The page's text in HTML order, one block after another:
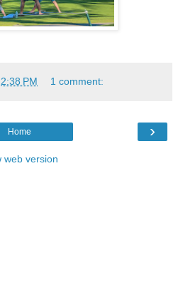
2:38 PM 1 comment:
›
Home
web version